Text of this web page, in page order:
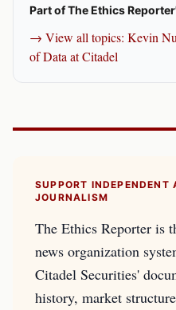
Part of The Ethics
→ View all topics: Kevin
of Data at Citadel
SUPPORT INDEPENDENT
JOURNALISM
The Ethics Reporter is
news organization
Citadel Securities'
history, market